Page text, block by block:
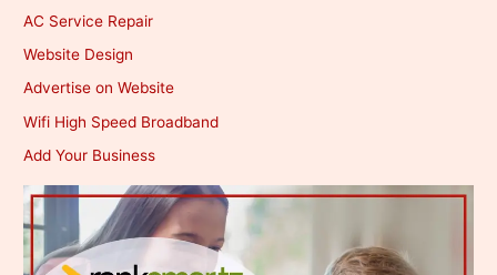
AC Service Repair
Website Design
Advertise on Website
Wifi High Speed Broadband
Add Your Business